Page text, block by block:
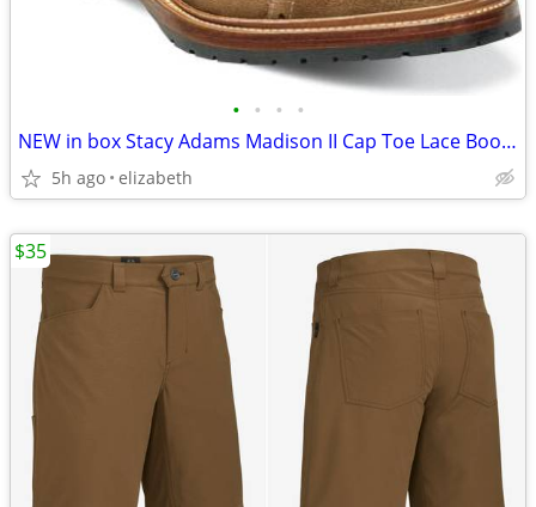
• • • •
NEW in box Stacy Adams Madison II Cap Toe Lace Boot tan suede
5h ago elizabeth
$35